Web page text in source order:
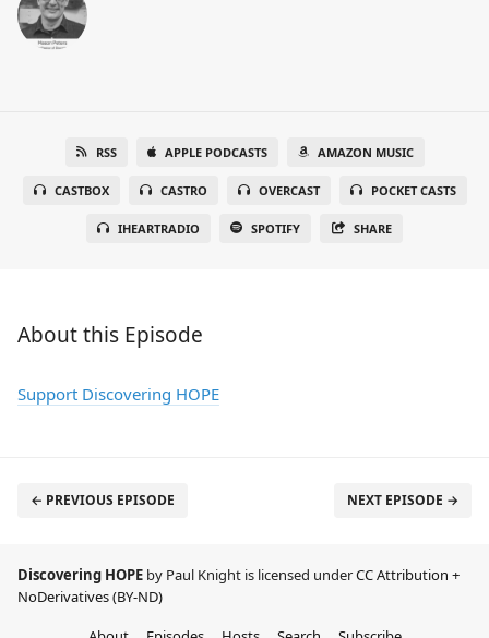
RSS APPLE PODCASTS AMAZON MUSIC
CASTBOX CASTRO OVERCAST POCKET CASTS
IHEARTRADIO SPOTIFY SHARE
About this Episode
Support Discovering HOPE
← PREVIOUS EPISODE NEXT EPISODE →
Discovering HOPE by Paul Knight is licensed underCC Attribution +
NoDerivatives (BY-ND)